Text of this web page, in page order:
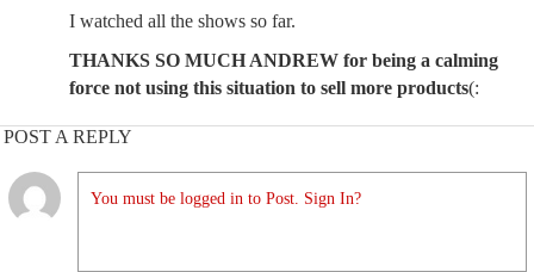
I watched all the shows so far.
THANKS SO MUCH ANDREW for being a calming
force not using this situation to sell more products(:
POST A REPLY
You must be logged in to Post. Sign In?